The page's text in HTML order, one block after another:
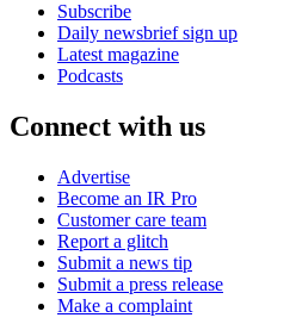
Subscribe
Daily newsbrief sign up
Latest magazine
Podcasts
Connect with us
Advertise
Become an IR Pro
Customer care team
Report a glitch
Submit a news tip
Submit a press release
Make a complaint